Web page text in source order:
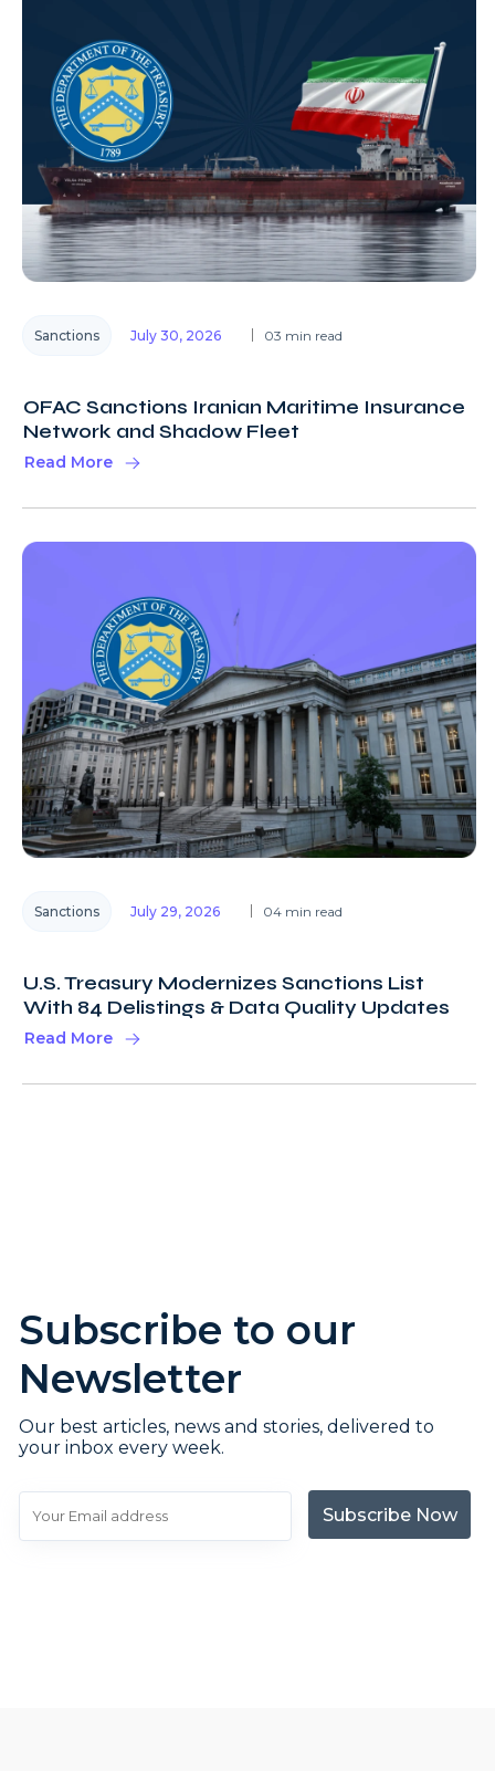
Sanctions July 30, 2026 03 min read
OFAC Sanctions Iranian Maritime Insurance
Network and Shadow Fleet
Read More
Sanctions July 29, 2026 04 min read
U.S. Treasury Modernizes Sanctions List
With 84 Delistings & Data Quality Updates
Read More
Subscribe to our
Newsletter
Our best articles, news and stories, delivered to
your inbox every week.
Subscribe Now